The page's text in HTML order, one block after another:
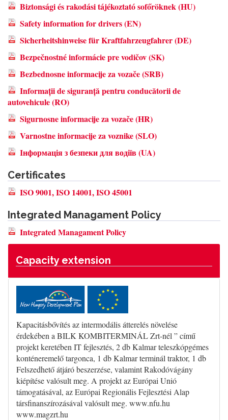
Biztonsági és rakodási tájékoztató sofőröknek (HU)
Safety information for drivers (EN)
Sicherheitshinweise für Kraftfahrzeugfahrer (DE)
Bezpečnostné informácie pre vodičov (SK)
Bezbednosne informacije za vozače (SRB)
Informații de siguranță pentru conducătorii de
autovehicule (RO)
Sigurnosne informacije za vozače (HR)
Varnostne informacije za voznike (SLO)
Інформація з безпеки для водіїв (UA)
Certificates
ISO 9001, ISO 14001, ISO 45001
Integrated Managament Policy
Integrated Managament Policy
Capacity extension
Kapacitásbővítés az intermodális átterelés növelése
érdekében a BILK KOMBITERMINÁL Zrt-nél ” című
projekt keretében IT fejlesztés, 2 db Kalmar teleszkópgémes
konténeremelő targonca, 1 db Kalmar terminál traktor, 1 db
Felszedhető átjáró beszerzése, valamint Rakodóvágány
kiépítése valósult meg. A projekt az Európai Unió
támogatásával, az Európai Regionális Fejlesztési Alap
társfinanszírozásával valósult meg. www.nfu.hu
www.magzrt.hu